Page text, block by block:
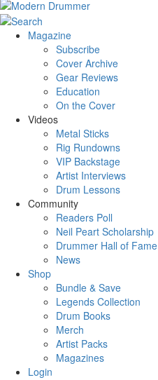
Magazine
Subscribe
Cover Archive
Gear Reviews
Education
On the Cover
Videos
Metal Sticks
Rig Rundowns
VIP Backstage
Artist Interviews
Drum Lessons
Community
Readers Poll
Neil Peart Scholarship
Drummer Hall of Fame
News
Shop
Bundle & Save
Legends Collection
Drum Books
Merch
Artist Packs
Magazines
Login